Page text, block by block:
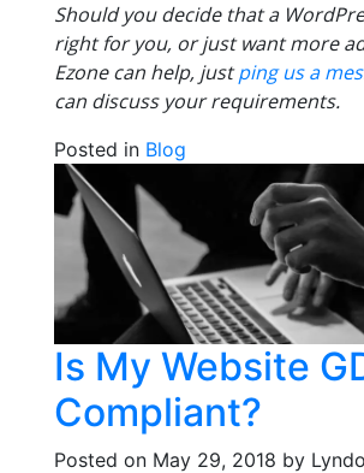
Should you decide that a
right for you, or just want more
Ezone can help, justping us a
can discuss your requirements.
Posted in Blog
Is My Website
Compliant?
Posted on May 29, 2018 by